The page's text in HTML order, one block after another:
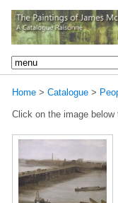
Home > Catalogue >
Click on the image